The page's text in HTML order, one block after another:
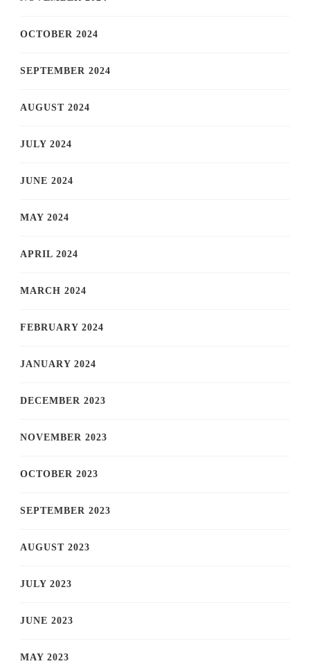
OCTOBER 2024
SEPTEMBER 2024
AUGUST 2024
JULY 2024
JUNE 2024
MAY 2024
APRIL 2024
MARCH 2024
FEBRUARY 2024
JANUARY 2024
DECEMBER 2023
NOVEMBER 2023
OCTOBER 2023
SEPTEMBER 2023
AUGUST 2023
JULY 2023
JUNE 2023
MAY 2023